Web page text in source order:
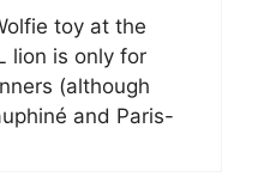
toy at the
lion is only for
(although
and Paris-